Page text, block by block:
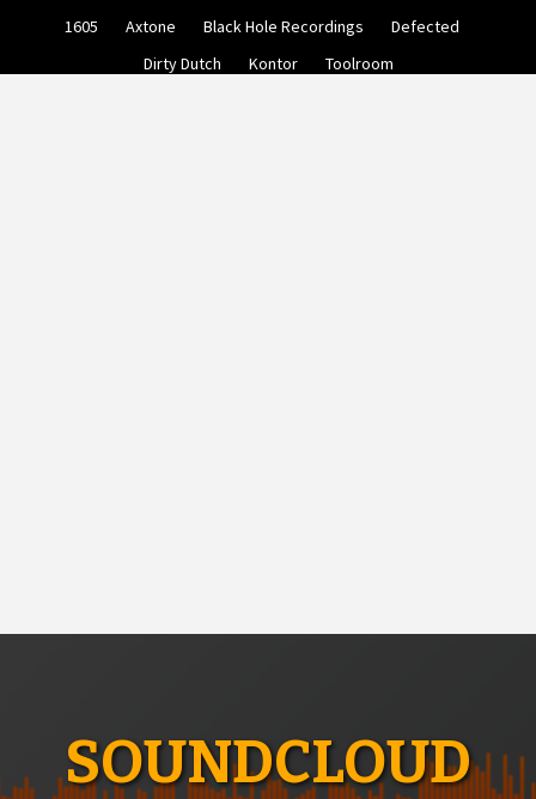
1605 Axtone Black Hole Recordings
Defected
Dirty Dutch
Kontor Toolroom
SOUNDCLOUD